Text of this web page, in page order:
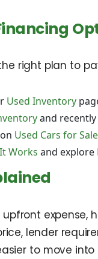
right plan to
Used Inventory
and
Used Cars for
Works and explore
expense,
lender
to move into